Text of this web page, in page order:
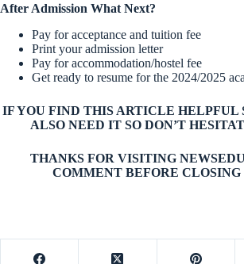
After Admission What Next?
Pay for acceptance and tuition fee
Print your admission letter
Pay for accommodation/hostel fee
Get ready to resume for the 2024/2025
IF YOU FIND THIS ARTICLE HELPFUL
ALSO NEED IT SO DON’T
THANKS FOR VISITING
COMMENT BEFORE